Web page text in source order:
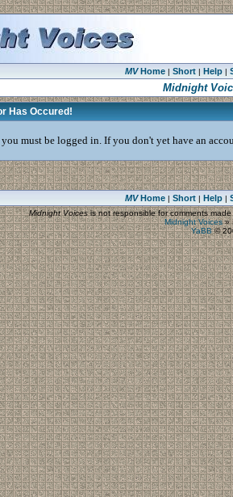
MVHome| Short| Help|
Midnight
Has Occured!
must be logged in. If you don't yet have an
MVHome| Short| Help|
Midnight Voicesis not responsible for comments
Midnight Voices»
YaBB©